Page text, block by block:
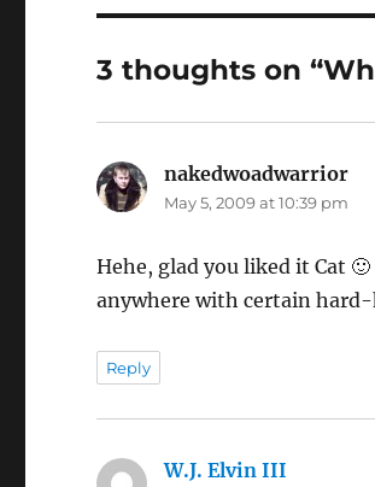
3 thoughts on
nakedwoadwarrior
May 5, 2009 at 10:39 pm
Hehe, glad you liked it Cat
anywhere with certain
Reply
W.J. Elvin III